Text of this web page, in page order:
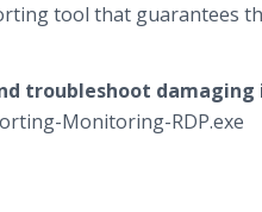
tool that guarantees
troubleshoot damaging
Monitoring-RDP.exe